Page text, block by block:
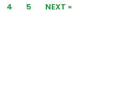
4 5 NEXT »